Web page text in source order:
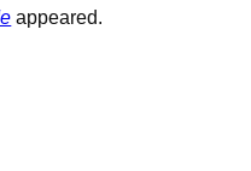
appeared.